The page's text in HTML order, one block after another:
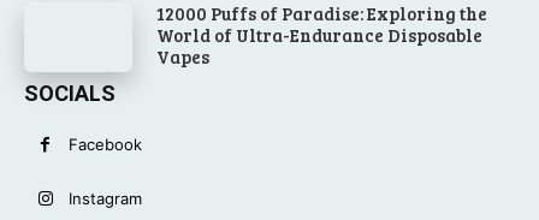
12000 Puffs of Paradise: Exploring the
World of Ultra-Endurance Disposable
Vapes
SOCIALS
Facebook
Instagram